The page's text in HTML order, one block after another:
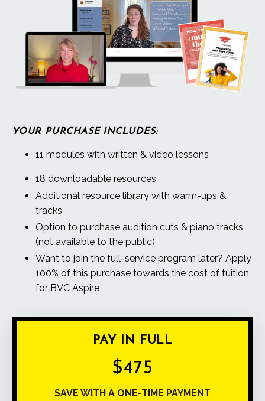
YOUR PURCHASE INCLUDES:
11 modules with written & video lessons
18 downloadable resources
Additional resource library with warm-ups &
tracks
Option to purchase audition cuts & piano tracks
(not available to the public)
Want to join the full-service program later? Apply
100% of this purchase towards the cost of tuition
for BVC Aspire
PAY IN FULL
$475
SAVE WITH A ONE-TIME PAYMENT